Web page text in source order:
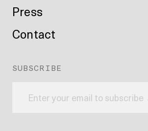
Press
Contact
SUBSCRIBE